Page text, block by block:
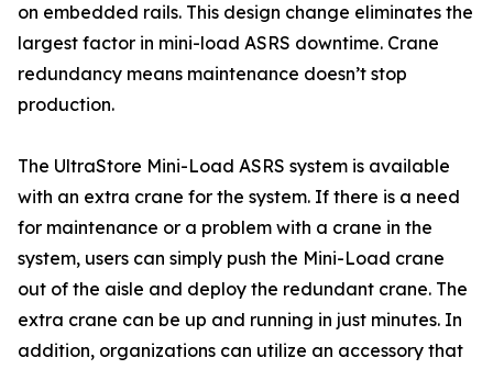
on embedded rails. This design change eliminates the
largest factor in mini-load ASRS downtime. Crane
redundancy means maintenance doesn’t stop
production.
The UltraStore Mini-Load ASRS system is available
with an extra crane for the system. If there is a need
for maintenance or a problem with a crane in the
system, users can simply push the Mini-Load crane
out of the aisle and deploy the redundant crane. The
extra crane can be up and running in just minutes. In
addition, organizations can utilize an accessory that